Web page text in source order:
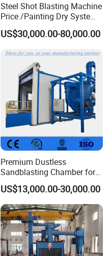
Steel Shot Blasting Machine
Price /Painting Dry System
/ Rust Remover Machine
US$30,000.00-80,000.00
Premium Dustless
Sandblasting Chamber for
Auto Parts Restoration
US$13,000.00-30,000.00